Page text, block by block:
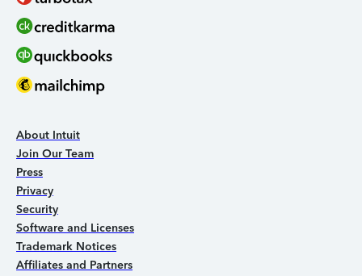
About Intuit
Join Our Team
Press
Privacy
Security
Software and Licenses
Trademark Notices
Affiliates and Partners